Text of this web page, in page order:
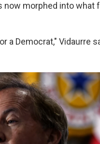
now morphed into what
a Democrat," Vidaurre